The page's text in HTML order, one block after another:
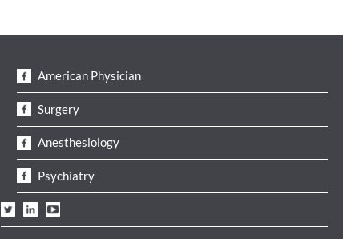
American Physician
Surgery
Anesthesiology
Psychiatry